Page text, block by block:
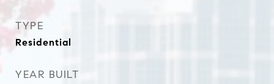
TYPE
Residential
YEAR BUILT